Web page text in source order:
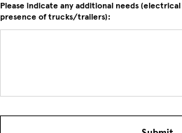
Please indicate any additional needs
presence of trucks/trailers):